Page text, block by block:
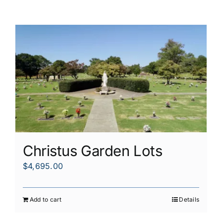
Christus Garden Lots
$4,695.00
Add to cart Details